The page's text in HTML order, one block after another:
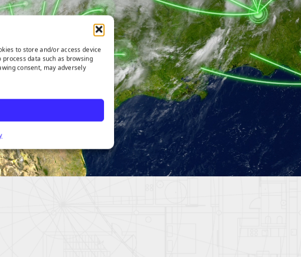
to store and/or access device
data such as browsing
consent, may adversely